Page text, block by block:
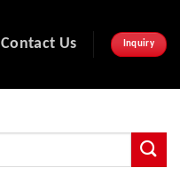
Contact Us Inquiry